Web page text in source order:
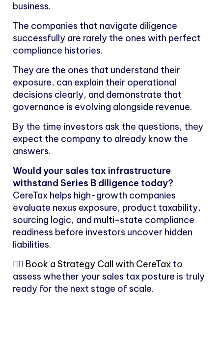
business.
The companies that navigate diligence
successfully are rarely the ones with perfect
compliance histories.
They are the ones that understand their
exposure, can explain their operational
decisions clearly, and demonstrate that
governance is evolving alongside revenue.
By the time investors ask the questions, they
expect the company to already know the
answers.
Would your sales tax infrastructure
withstand Series B diligence today?
CereTax helps high-growth companies
evaluate nexus exposure, product taxability,
sourcing logic, and multi-state compliance
readiness before investors uncover hidden
liabilities.
👉🏻 Book a Strategy Call with CereTax to
assess whether your sales tax posture is truly
ready for the next stage of scale.